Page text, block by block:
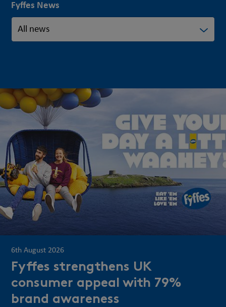
Fyffes News
6th August 2026
Fyffes strengthens UK
consumer appeal with 79%
brand awareness